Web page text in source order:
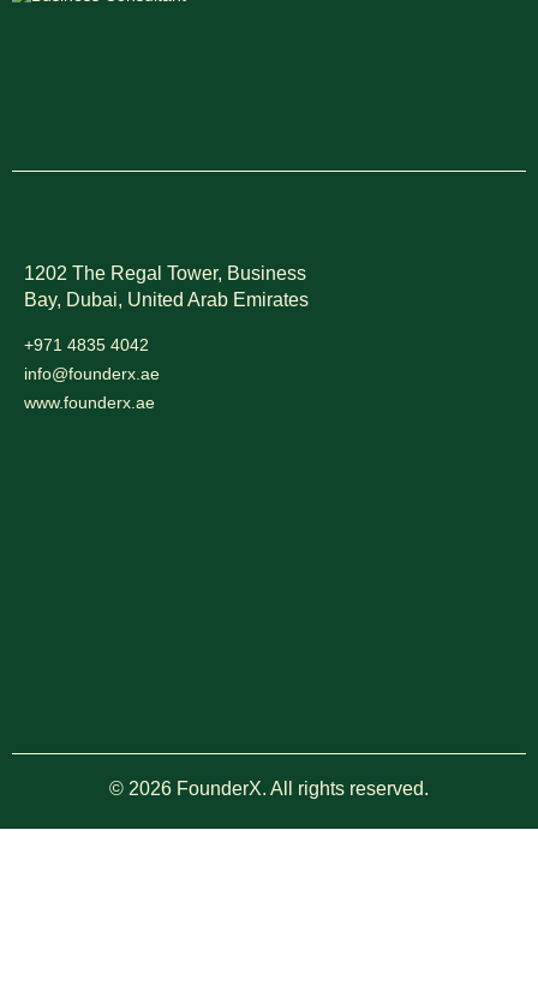
1202 The Regal Tower, Business
Bay, Dubai, United Arab Emirates
+971 4835 4042
info@founderx.ae
www.founderx.ae
© 2026 FounderX. All rights reserved.